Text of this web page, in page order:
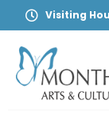
Visiting